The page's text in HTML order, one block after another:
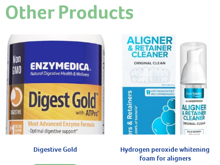
Other Products
Digestive Gold
Hydrogen peroxide whitening
foam for aligners